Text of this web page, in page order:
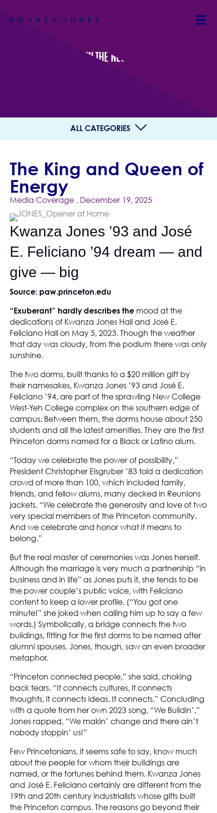
IN THE NEWS
ALL CATEGORIES
The King and Queen of
Energy
Media Coverage . December 19, 2025
Kwanza Jones ’93 and José
E. Feliciano ’94 dream — and
give — big
Source: paw.princeton.edu
“Exuberant” hardly describes the mood at the
dedications of Kwanza Jones Hall and José E.
Feliciano Hall on May 5, 2023. Though the weather
that day was cloudy, from the podium there was only
sunshine.
The two dorms, built thanks to a $20 million gift by
their namesakes, Kwanza Jones ’93 and José E.
Feliciano ’94, are part of the sprawling New College
West-Yeh College complex on the southern edge of
campus. Between them, the dorms house about 250
students and all the latest amenities. They are the first
Princeton dorms named for a Black or Latino alum.
“Today we celebrate the power of possibility,”
President Christopher Eisgruber ’83 told a dedication
crowd of more than 100, which included family,
friends, and fellow alums, many decked in Reunions
jackets. “We celebrate the generosity and love of two
very special members of the Princeton community.
And we celebrate and honor what it means to
belong.”
But the real master of ceremonies was Jones herself.
Although the marriage is very much a partnership “in
business and in life” as Jones puts it, she tends to be
the power couple’s public voice, with Feliciano
content to keep a lower profile. (“You got one
minute!” she joked when calling him up to say a few
words.) Symbolically, a bridge connects the two
buildings, fitting for the first dorms to be named after
alumni spouses. Jones, though, saw an even broader
metaphor.
“Princeton connected people,” she said, choking
back tears. “It connects cultures, it connects
thoughts, it connects ideas. It connects.” Concluding
with a quote from her own 2023 song, “We Buildin’,”
Jones rapped, “We makin’ change and there ain’t
nobody stoppin’ us!”
Few Princetonians, it seems safe to say, know much
about the people for whom their buildings are
named, or the fortunes behind them. Kwanza Jones
and José E. Feliciano certainly are different from the
19th and 20th century industrialists whose gifts built
the Princeton campus. The reasons go beyond their